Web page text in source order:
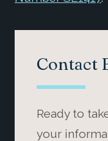
Contact
Ready to
your